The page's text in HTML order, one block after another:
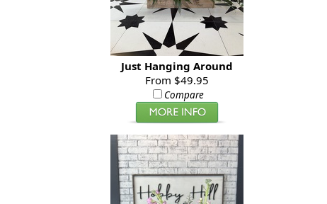
Just Hanging Around
From $49.95
Compare